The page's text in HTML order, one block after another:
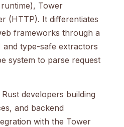
Tower
(HTTP). It differentiates
frameworks through a
type-safe extractors
system to parse request
developers building
and backend
with the Tower